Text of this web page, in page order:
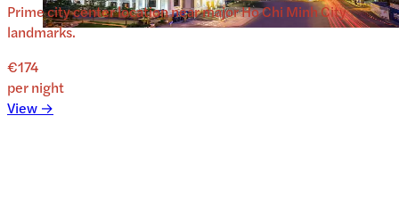
Prime city center location near major Ho Chi Minh City
landmarks.
€174
per night
View →